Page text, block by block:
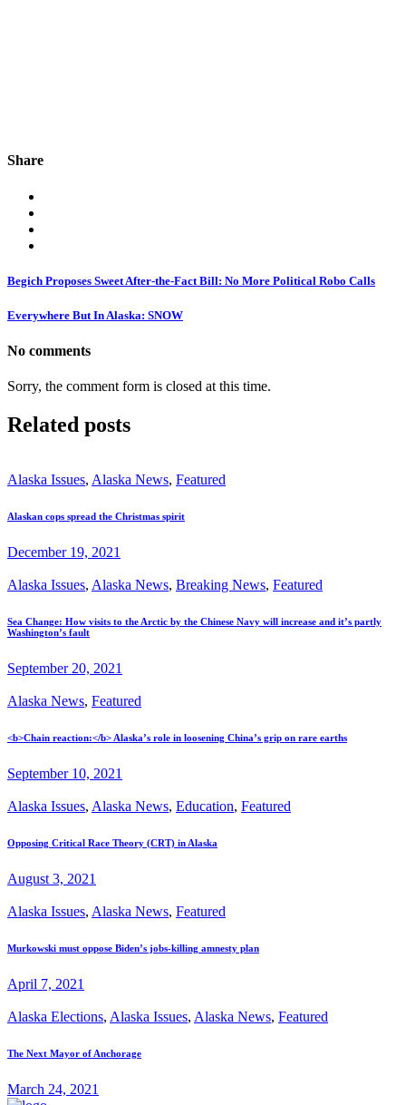
Share
Begich Proposes Sweet After-the-Fact Bill: No More Political Robo Calls
Everywhere But In Alaska: SNOW
No comments
Sorry, the comment form is closed at this time.
Related posts
Alaska Issues, Alaska News, Featured
Alaskan cops spread the Christmas spirit
December 19, 2021
Alaska Issues, Alaska News, Breaking News, Featured
Sea Change: How visits to the Arctic by the Chinese Navy will increase and it’s partly
Washington’s fault
September 20, 2021
Alaska News, Featured
<b>Chain reaction:</b> Alaska’s role in loosening China’s grip on rare earths
September 10, 2021
Alaska Issues, Alaska News, Education, Featured
Opposing Critical Race Theory (CRT) in Alaska
August 3, 2021
Alaska Issues, Alaska News, Featured
Murkowski must oppose Biden’s jobs-killing amnesty plan
April 7, 2021
Alaska Elections, Alaska Issues, Alaska News, Featured
The Next Mayor of Anchorage
March 24, 2021